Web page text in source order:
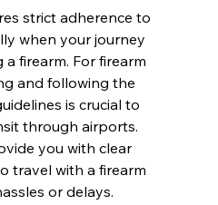
strict adherence to
when your journey
firearm. For firearm
and following the
is crucial to
through airports.
you with clear
travel with a firearm
or delays.